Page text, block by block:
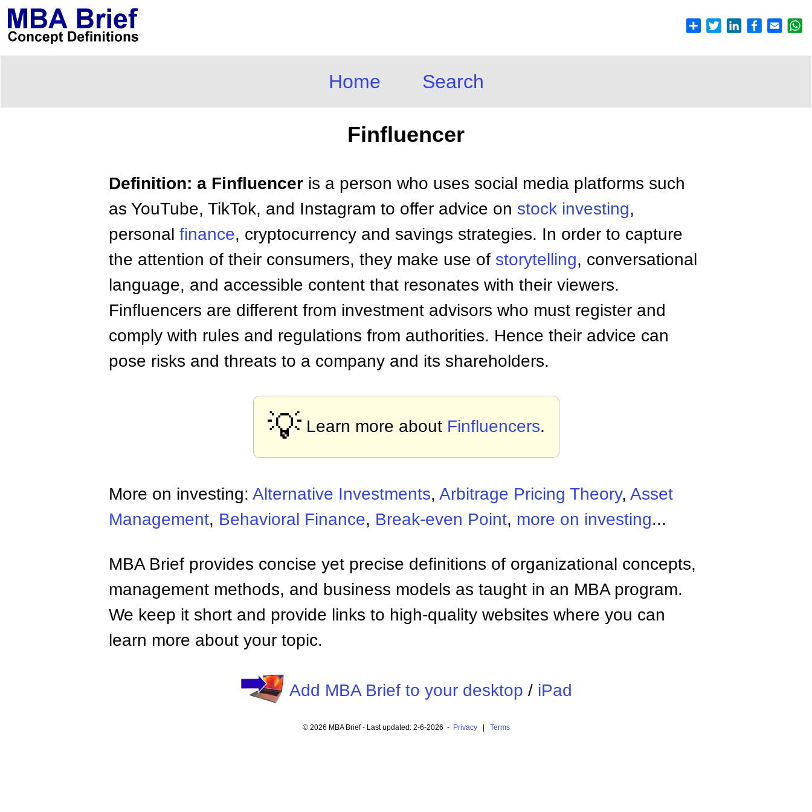
Home Search
Finfluencer
Definition: a Finfluencer is a person who uses social media platforms such
as YouTube, TikTok, and Instagram to offer advice on stock investing,
personal finance, cryptocurrency and savings strategies. In order to capture
the attention of their consumers, they make use of storytelling, conversational
language, and accessible content that resonates with their viewers.
Finfluencers are different from investment advisors who must register and
comply with rules and regulations from authorities. Hence their advice can
pose risks and threats to a company and its shareholders.
💡 Learn more about Finfluencers.
More on investing: Alternative Investments, Arbitrage Pricing Theory, Asset
Management, Behavioral Finance, Break-even Point, more on investing...
MBA Brief provides concise yet precise definitions of organizational concepts,
management methods, and business models as taught in an MBA program.
We keep it short and provide links to high-quality websites where you can
learn more about your topic.
Add MBA Brief to your desktop / iPad
© 2026 MBA Brief - Last updated: 2-6-2026 - Privacy| Terms